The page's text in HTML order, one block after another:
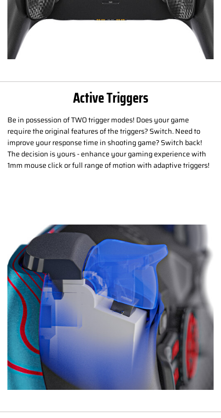
Active Triggers
Be in possession of TWO trigger modes! Does your game
require the original features of the triggers? Switch. Need to
improve your response time in shooting game? Switch back!
The decision is yours - enhance your gaming experience with
1mm mouse click or full range of motion with adaptive triggers!